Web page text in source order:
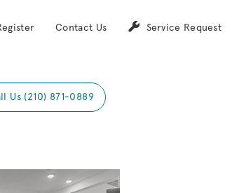
Contact Us Service Request
Us (210) 871-0889
image.